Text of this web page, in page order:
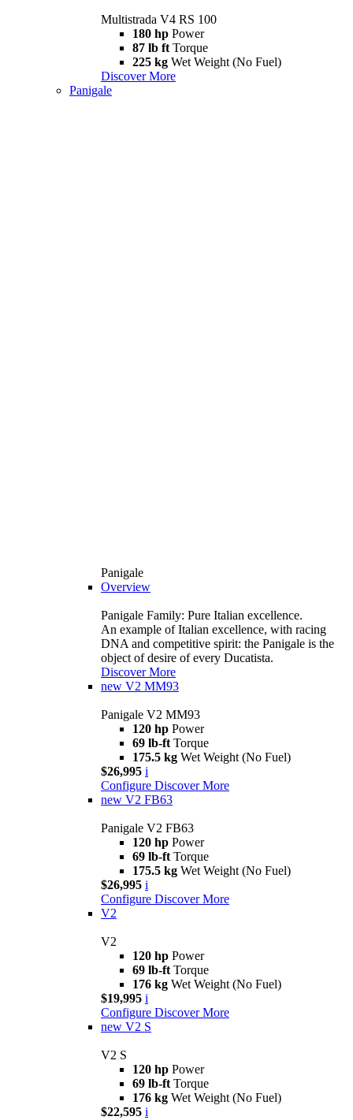
Multistrada V4 RS 100
180 hp Power
87 lb ft Torque
225 kg Wet Weight (No Fuel)
Discover More
Panigale
Panigale
Overview
Panigale Family: Pure Italian excellence.
An example of Italian excellence, with racing
DNA and competitive spirit: the Panigale is the
object of desire of every Ducatista.
Discover More
new V2 MM93
Panigale V2 MM93
120 hp Power
69 lb-ft Torque
175.5 kg Wet Weight (No Fuel)
$26,995 i
Configure Discover More
new V2 FB63
Panigale V2 FB63
120 hp Power
69 lb-ft Torque
175.5 kg Wet Weight (No Fuel)
$26,995 i
Configure Discover More
V2
V2
120 hp Power
69 lb-ft Torque
176 kg Wet Weight (No Fuel)
$19,995 i
Configure Discover More
new V2 S
V2 S
120 hp Power
69 lb-ft Torque
176 kg Wet Weight (No Fuel)
$22,595 i